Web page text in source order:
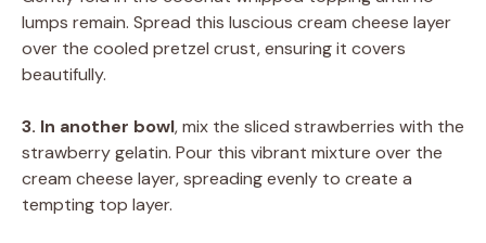
lumps remain. Spread this luscious cream cheese layer
over the cooled pretzel crust, ensuring it covers
beautifully.
3. In another bowl, mix the sliced strawberries with the
strawberry gelatin. Pour this vibrant mixture over the
cream cheese layer, spreading evenly to create a
tempting top layer.